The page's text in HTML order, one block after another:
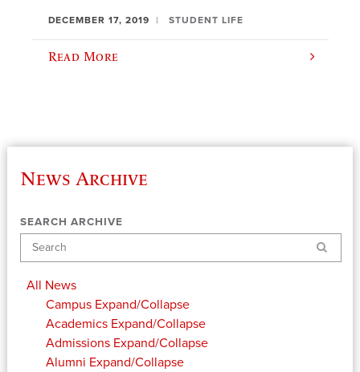
DECEMBER 17, 2019 STUDENT LIFE
Read More
News Archive
SEARCH ARCHIVE
Search
All News
Campus Expand/Collapse
Academics Expand/Collapse
Admissions Expand/Collapse
Alumni Expand/Collapse